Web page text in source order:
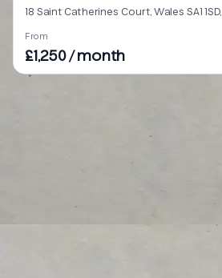
18 Saint Catherines Court, Wales SA1
From
£1,250 / month